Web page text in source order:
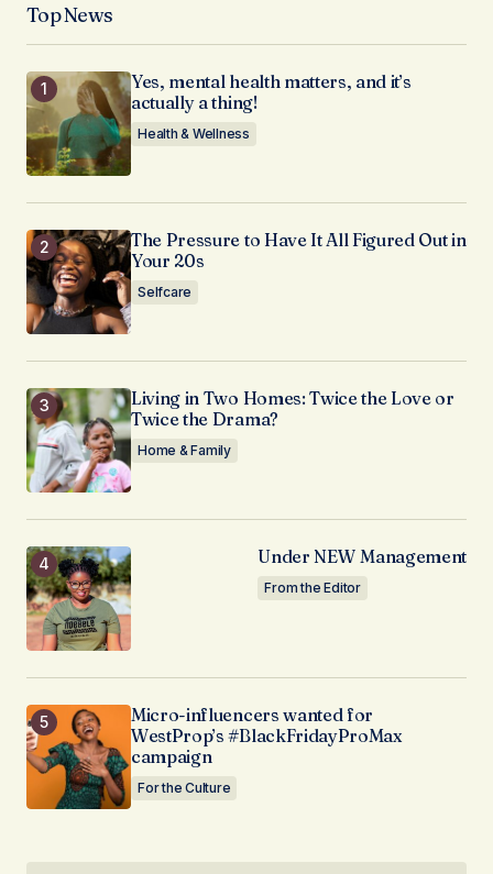
Top News
Yes, mental health matters, and it’s
actually a thing!
Health & Wellness
The Pressure to Have It All Figured Out in
Your 20s
Selfcare
Living in Two Homes: Twice the Love or
Twice the Drama?
Home & Family
Under NEW Management
From the Editor
Micro-influencers wanted for
WestProp’s #BlackFridayProMax
campaign
For the Culture